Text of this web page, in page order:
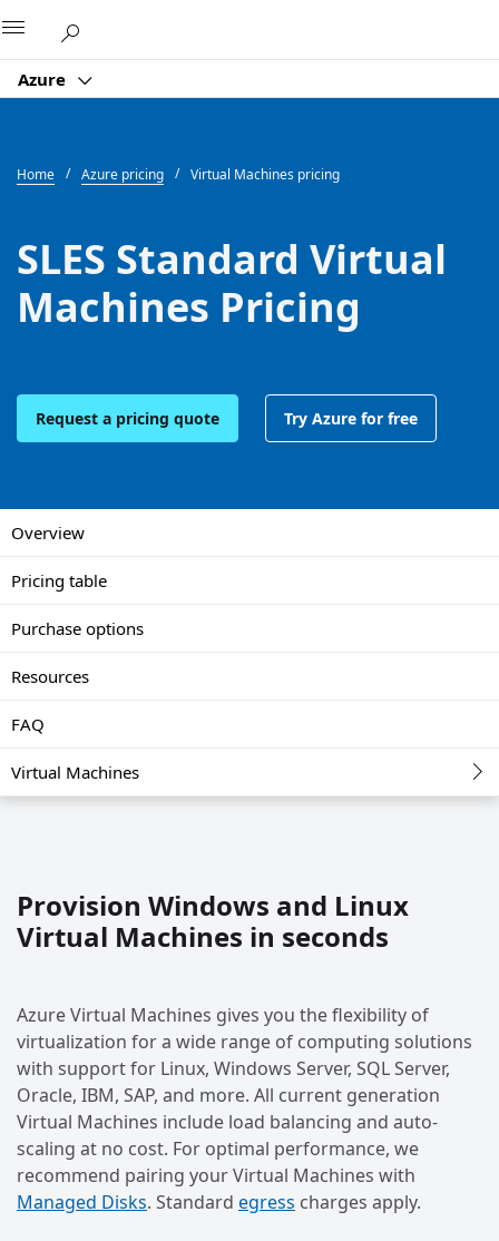
Azure
Home Azure pricing Virtual Machines pricing
SLES Standard Virtual
Machines Pricing
Request a pricing quote Try Azure for free
Overview
Pricing table
Purchase options
Resources
FAQ
Virtual Machines
Provision Windows and Linux
Virtual Machines in seconds
Azure Virtual Machines gives you the flexibility of
virtualization for a wide range of computing solutions
with support for Linux, Windows Server, SQL Server,
Oracle, IBM, SAP, and more. All current generation
Virtual Machines include load balancing and auto-
scaling at no cost. For optimal performance, we
recommend pairing your Virtual Machines with
Managed Disks. Standard egress charges apply.